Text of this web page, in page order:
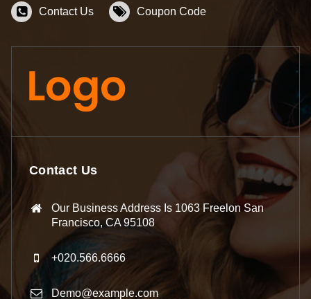
Contact Us Coupon Code
Contact Us
Our Business Address Is 1063 Freelon San
Francisco, CA 95108
+020.566.6666
Demo@example.com